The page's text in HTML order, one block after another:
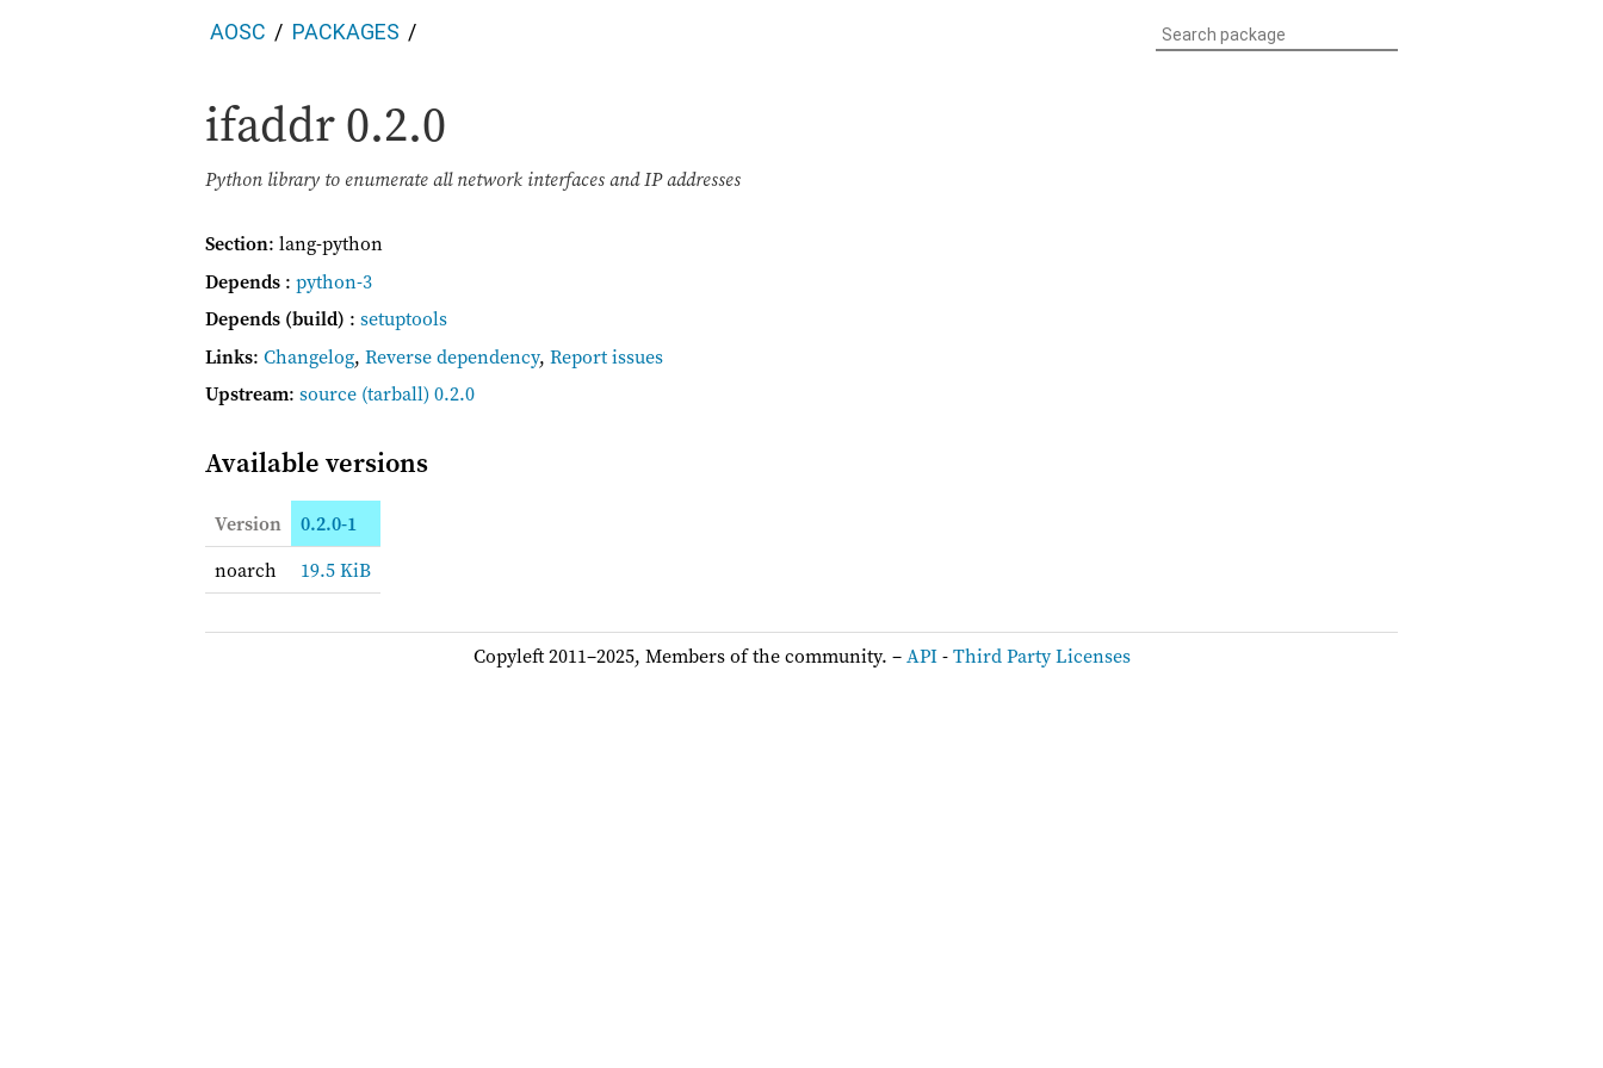
AOSC PACKAGES
ifaddr0.2.0
Python library to enumerate all network interfaces and IP addresses
Section: lang-python
Depends : python-3
Depends (build) : setuptools
Links: Changelog, Reverse dependency, Report issues
Upstream: source (tarball) 0.2.0
Available versions
Version
0.2.0-1
noarch
19.5 KiB
Copyleft 2011–2025, Members of the community. –API-Third Party Licenses